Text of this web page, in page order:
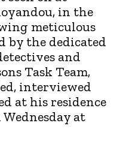
in the
meticulous
by the dedicated
and
Task Team,
interviewed
at his residence
at